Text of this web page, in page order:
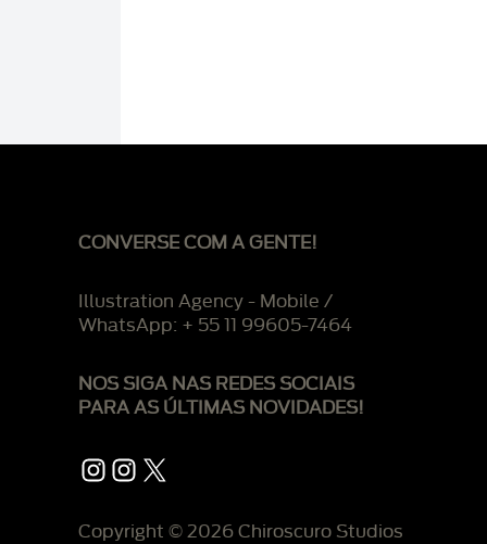
CONVERSE COM A GENTE!
Illustration Agency - Mobile /
WhatsApp: + 55 11 99605-7464
NOS SIGA NAS REDES SOCIAIS
PARA AS ÚLTIMAS NOVIDADES!
Instagram
Instagram
X
Copyright © 2026 Chiroscuro Studios